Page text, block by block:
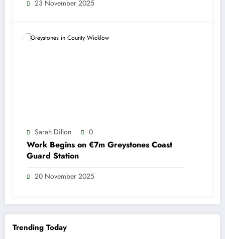
23 November 2025
Sarah Dillon 0
Work Begins on €7m Greystones Coast
Guard Station
20 November 2025
Trending Today